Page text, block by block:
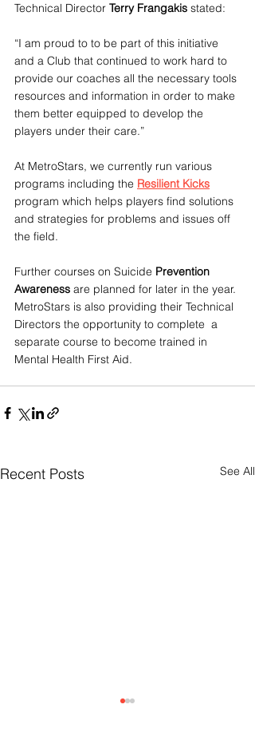
Technical Director Terry Frangakis stated:
“I am proud to to be part of this initiative
and a Club that continued to work hard to
provide our coaches all the necessary tools
resources and information in order to make
them better equipped to develop the
players under their care.”
At MetroStars, we currently run various
programs including the Resilient Kicks
program which helps players find solutions
and strategies for problems and issues off
the field.
Further courses on Suicide Prevention
Awareness are planned for later in the year.
MetroStars is also providing their Technical
Directors the opportunity to complete  a
separate course to become trained in
Mental Health First Aid.
Recent Posts See All